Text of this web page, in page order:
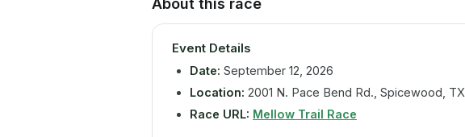
About this race
Event Details
Date: September 12, 2026
Location: 2001 N. Pace Bend Rd., Spicewood, TX
Race URL: Mellow Trail Race